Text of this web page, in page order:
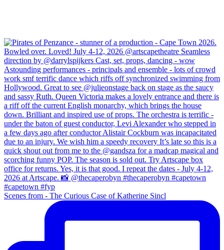
Scenes from - The Curious Case of Katherine Sincl